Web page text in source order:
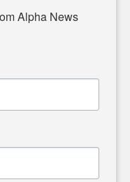
often overlooked in the
meaningful news is
a story idea worth
matter most to our
Alpha News